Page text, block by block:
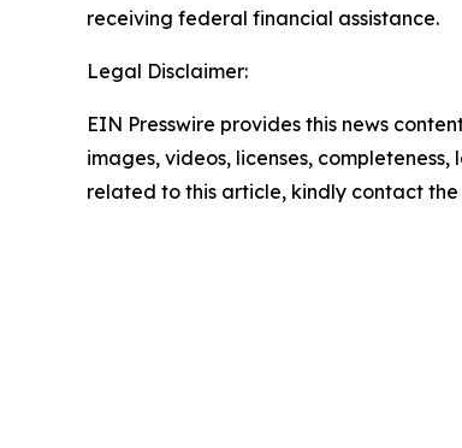
receiving federal financial assistance.
Legal Disclaimer:
EIN Presswire provides this news
images, videos, licenses,
related to this article, kindly contact